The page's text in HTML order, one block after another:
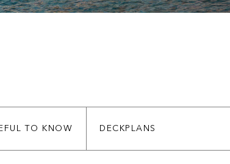
TO KNOW DECKPLANS